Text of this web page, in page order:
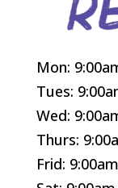
Mon:
Tues:
Wed:
Thurs:
Frid: